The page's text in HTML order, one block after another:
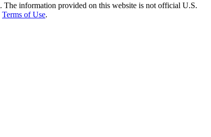
. The information provided on this website is not official U.S.
Terms of Use.